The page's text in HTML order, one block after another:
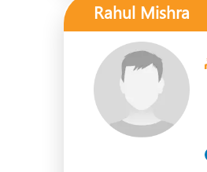
Rahul Mishra